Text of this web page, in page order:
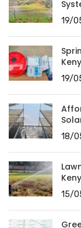
19/
19/
18/
15/